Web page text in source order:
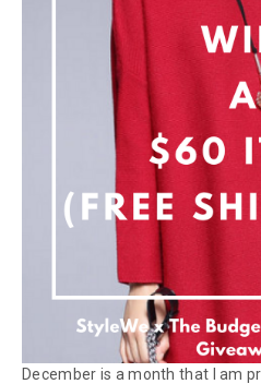
December is a month that I am